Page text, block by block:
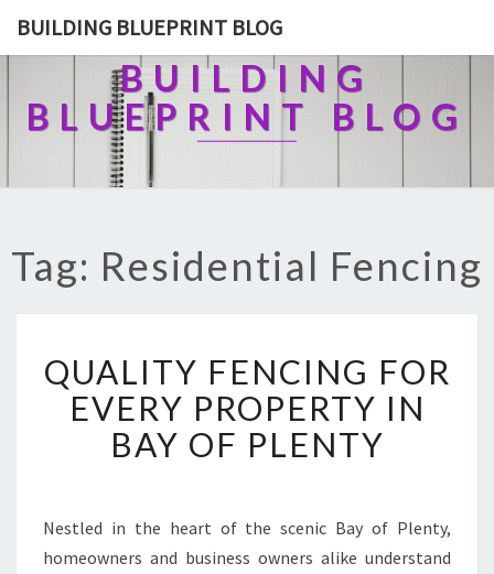
BUILDING BLUEPRINT BLOG
BUILDING
BLUEPRINT BLOG
Tag: Residential Fencing
U
A
L
I
E
N
QUALITY FENCING FOR
EVERY PROPERTY IN
BAY OF PLENTY
Nestled in the heart of the scenic Bay of Plenty,
homeowners and business owners alike understand